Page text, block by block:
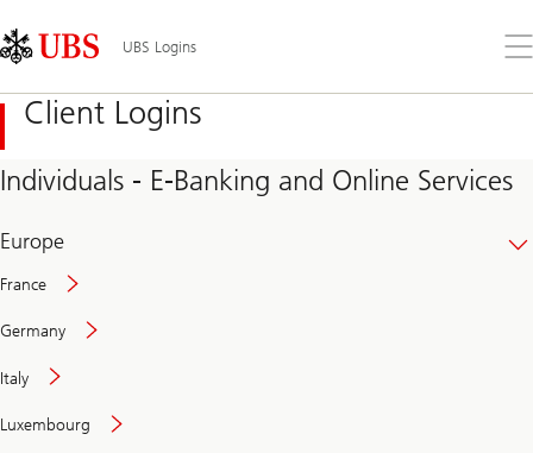
Links
Area
UBS Logins
the
Client Logins
Individuals - E-Banking and Online Services
Europe
France
Germany
Italy
Luxembourg